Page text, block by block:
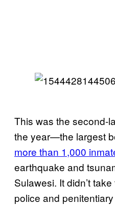
This was the second-
the year—the largest
more than 1,000
earthquake and
Sulawesi. It didn’t
police and